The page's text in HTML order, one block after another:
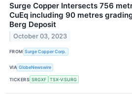
Surge Copper Intersects 756
CuEq including 90 metres
Berg Deposit
October 03, 2023
FROM Surge Copper Corp.
VIA GlobeNewswire
TICKERS SRGXF TSX-V:SURG